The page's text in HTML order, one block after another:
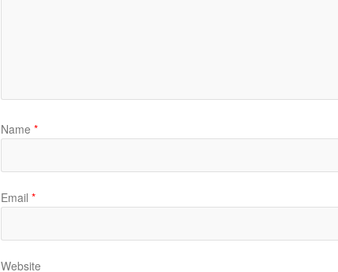
Name *
Email *
Website